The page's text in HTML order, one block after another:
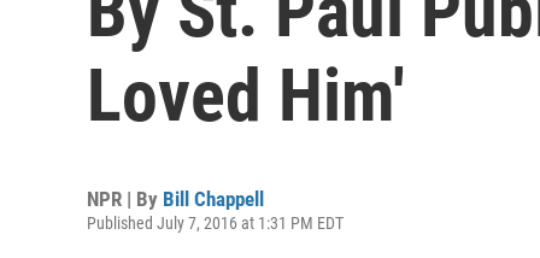
Loved Him'
NPR | By Bill Chappell
Published July 7, 2016 at 1:31 PM EDT